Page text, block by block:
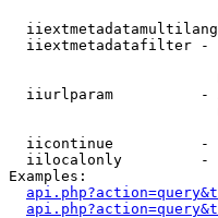
iiextmetadatafilter -
iiurlparam
iicontinue          -
iilocalonly         -
Examples: